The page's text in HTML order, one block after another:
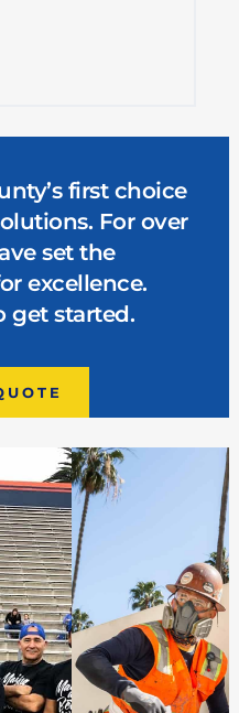
first choice
For over
set the
excellence.
get started.